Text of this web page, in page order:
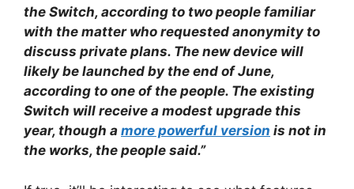
the Switch, according to two people familiar
with the matter who requested anonymity to
discuss private plans. The new device will
likely be launched by the end of June,
according to one of the people. The existing
Switch will receive a modest upgrade this
year, though a more powerful version is not in
the works, the people said.”